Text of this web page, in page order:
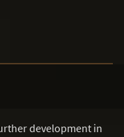
development in